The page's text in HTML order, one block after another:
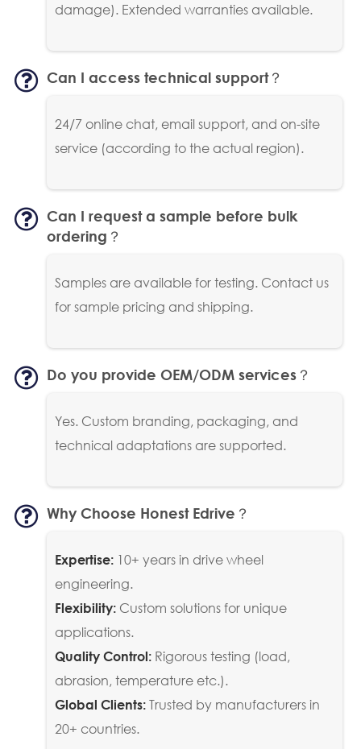
damage). Extended warranties available.
Can I access technical support？
24/7 online chat, email support, and on-site
service (according to the actual region).
Can I request a sample before bulk
ordering？
Samples are available for testing. Contact us
for sample pricing and shipping.
Do you provide OEM/ODM services？
Yes. Custom branding, packaging, and
technical adaptations are supported.
Why Choose Honest Edrive？
Expertise: 10+ years in drive wheel
engineering.
Flexibility: Custom solutions for unique
applications.
Quality Control: Rigorous testing (load,
abrasion, temperature etc.).
Global Clients: Trusted by manufacturers in
20+ countries.